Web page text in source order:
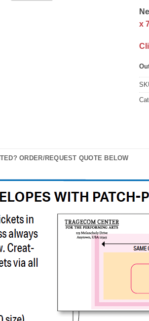
x
ORDER/REQUEST QUOTE BELOW